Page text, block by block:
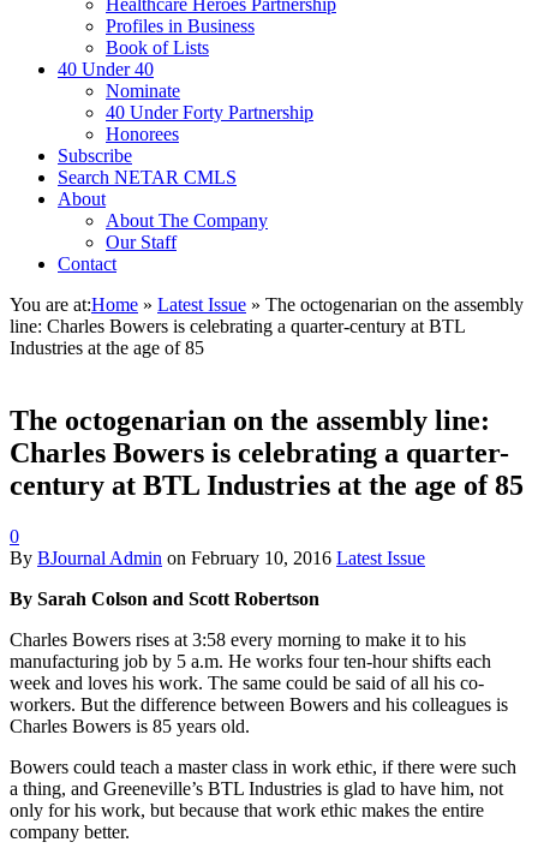
Healthcare Heroes Partnership
Profiles in Business
Book of Lists
40 Under 40
Nominate
40 Under Forty Partnership
Honorees
Subscribe
Search NETAR CMLS
About
About The Company
Our Staff
Contact
You are at:Home » Latest Issue » The octogenarian on the assembly
line: Charles Bowers is celebrating a quarter-century at BTL
Industries at the age of 85
The octogenarian on the assembly line:
Charles Bowers is celebrating a quarter-
century at BTL Industries at the age of 85
0
By BJournal Admin on February 10, 2016 Latest Issue
By Sarah Colson and Scott Robertson
Charles Bowers rises at 3:58 every morning to make it to his
manufacturing job by 5 a.m. He works four ten-hour shifts each
week and loves his work. The same could be said of all his co-
workers. But the difference between Bowers and his colleagues is
Charles Bowers is 85 years old.
Bowers could teach a master class in work ethic, if there were such
a thing, and Greeneville’s BTL Industries is glad to have him, not
only for his work, but because that work ethic makes the entire
company better.